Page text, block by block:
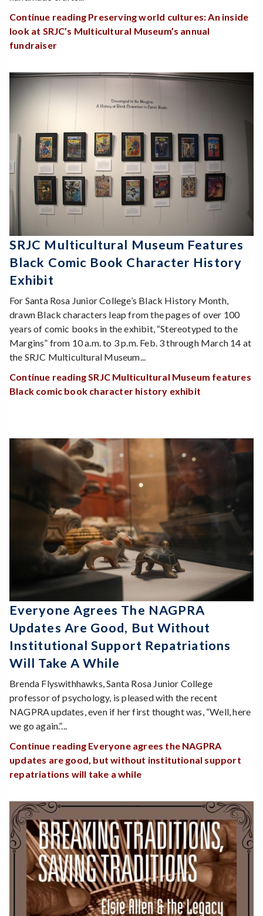
Continue reading Preserving world cultures: An inside
look at SRJC’s Multicultural Museum’s annual
fundraiser
SRJC Multicultural Museum Features
Black Comic Book Character History
Exhibit
For Santa Rosa Junior College’s Black History Month,
drawn Black characters leap from the pages of over 100
years of comic books in the exhibit, “Stereotyped to the
Margins” from 10 a.m. to 3 p.m. Feb. 3 through March 14 at
the SRJC Multicultural Museum...
Continue reading SRJC Multicultural Museum features
Black comic book character history exhibit
Everyone Agrees The NAGPRA
Updates Are Good, But Without
Institutional Support Repatriations
Will Take A While
Brenda Flyswithhawks, Santa Rosa Junior College
professor of psychology, is pleased with the recent
NAGPRA updates, even if her first thought was, “Well, here
we go again.”...
Continue reading Everyone agrees the NAGPRA
updates are good, but without institutional support
repatriations will take a while